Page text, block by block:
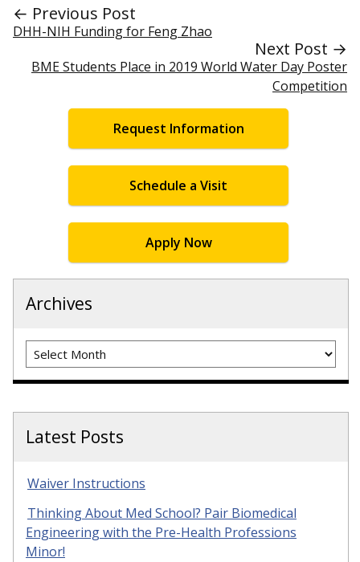
← Previous Post
DHH-NIH Funding for Feng Zhao
Next Post →
BME Students Place in 2019 World Water Day Poster
Competition
Request Information
Schedule a Visit
Apply Now
Archives
Archives
Latest Posts
Waiver Instructions
Thinking About Med School? Pair Biomedical
Engineering with the Pre-Health Professions
Minor!